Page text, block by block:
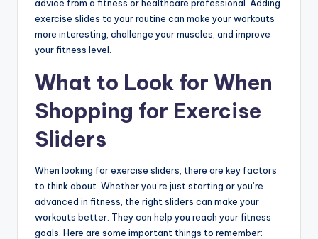
advice from a fitness or healthcare professional. Adding
exercise slides to your routine can make your workouts
more interesting, challenge your muscles, and improve
your fitness level.
What to Look for When
Shopping for Exercise
Sliders
When looking for exercise sliders, there are key factors
to think about. Whether you’re just starting or you’re
advanced in fitness, the right sliders can make your
workouts better. They can help you reach your fitness
goals. Here are some important things to remember: